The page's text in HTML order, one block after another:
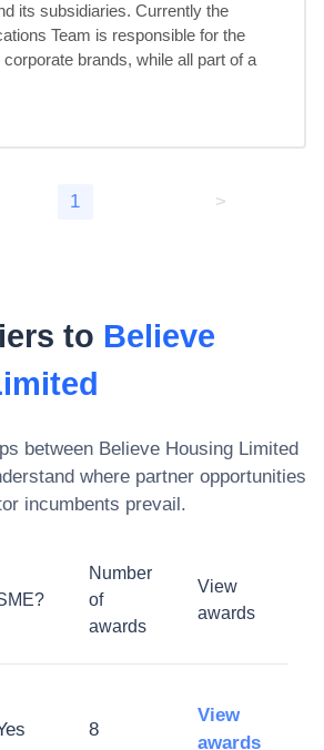
its subsidiaries. Currently the
Team is responsible for the
brands, while all part of a
1 >
to Believe
between Believe Housing Limited
where partner opportunities
incumbents prevail.
Number
of
awards
View
awards
8
View
awards